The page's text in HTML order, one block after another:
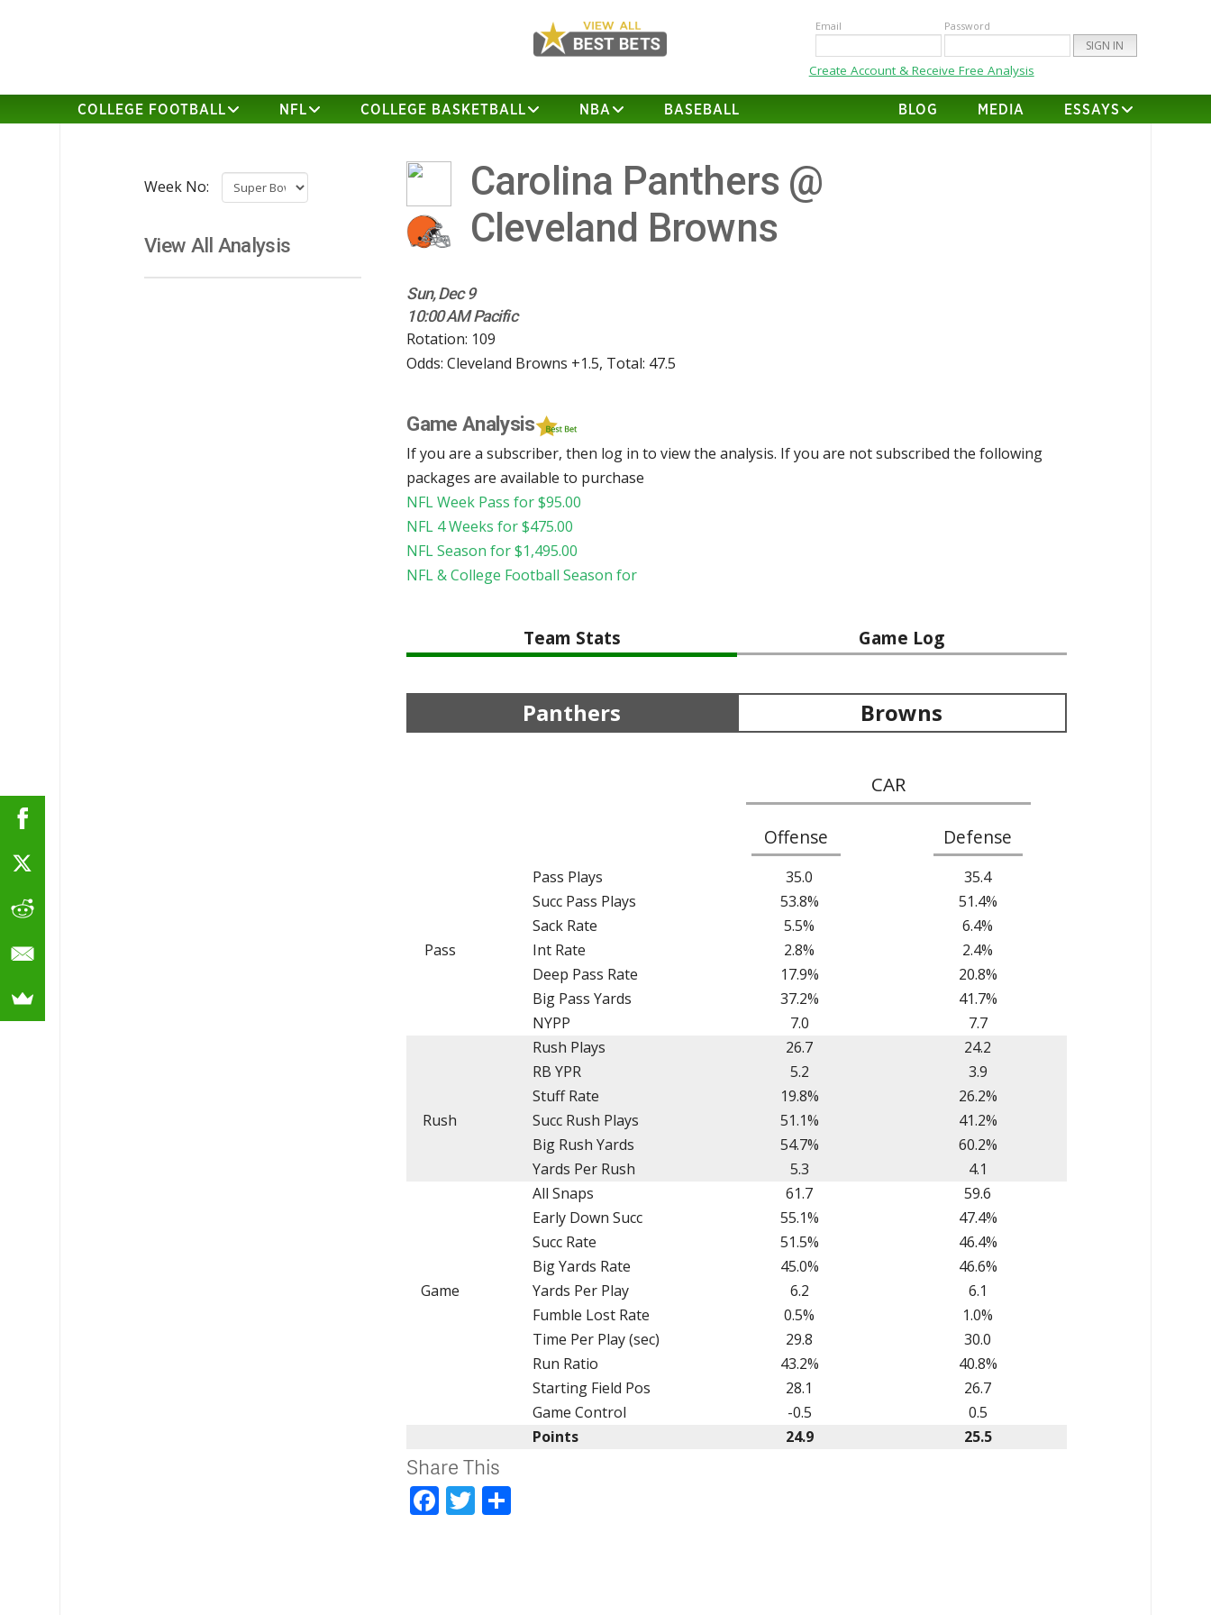
Email Password
Create Account & Receive Free Analysis
COLLEGE FOOTBALL NFL COLLEGE BASKETBALL NBA BASEBALL BLOG MEDIA ESSAYS
Carolina Panthers @
Cleveland Browns
Sun, Dec 9
10:00 AM Pacific
Rotation: 109
Odds: Cleveland Browns +1.5, Total: 47.5
Game Analysis
If you are a subscriber, then log in to view the analysis. If you are not subscribed the following
packages are available to purchase
NFL Week Pass for$95.00
NFL 4 Weeks for$475.00
NFL Season for$1,495.00
NFL & College Football Season for
Team Stats Game Log
Panthers Browns
CAR
Offense Defense
Pass
Pass Plays 35.0
35.4
Succ Pass Plays
53.8%
51.4%
Sack Rate
5.5%
6.4%
Int Rate
2.8%
2.4%
Deep Pass Rate
17.9%
20.8%
Big Pass Yards
37.2%
41.7%
NYPP
7.0 7.7
Rush
Rush Plays 26.7
24.2
RB YPR
5.2
3.9
Stuff Rate
19.8%
26.2%
Succ Rush Plays
51.1%
41.2%
Big Rush Yards
54.7%
60.2%
Yards Per Rush
5.3 4.1
Game
All Snaps 61.7
59.6
Early Down Succ
55.1%
47.4%
Succ Rate
51.5%
46.4%
Big Yards Rate
45.0%
46.6%
Yards Per Play
6.2
6.1
Fumble Lost Rate
0.5%
1.0%
Time Per Play (sec)
29.8
30.0
Run Ratio
43.2%
40.8%
Starting Field Pos
28.1
26.7
Game Control
-0.5
0.5
Points
24.9 25.5
Share This
Facebook
Twitter
Week No:
View All Analysis